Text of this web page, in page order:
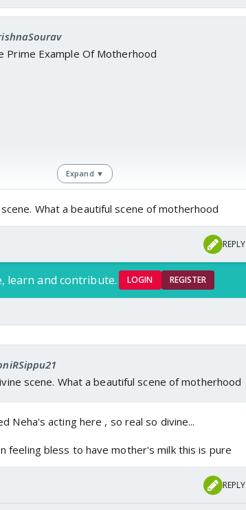
Prime Example Of Motherhood
Expand ▼
What a beautiful scene of motherhood
REPLY
learn and contribute. LOGIN REGISTER
scene. What a beautiful scene of motherhood
Neha's acting here , so real so divine...
feeling bless to have mother's milk this is pure
REPLY